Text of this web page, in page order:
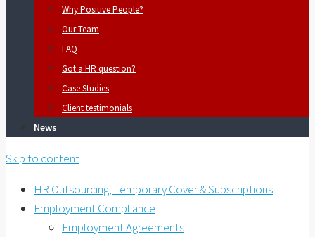
Why Positive People?
Our Team
FAQ
Got a HR question?
Case Studies
Client testimonials
News
Skip to content
HR Outsourcing, Temporary Cover & Subscriptions
Employment Compliance
Employment Agreements